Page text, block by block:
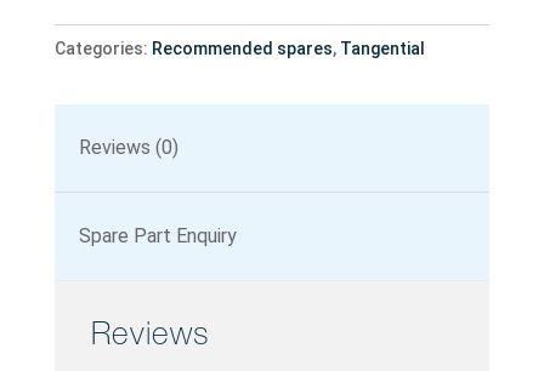
Categories: Recommended spares, Tangential
Reviews (0)
Spare Part Enquiry
Reviews